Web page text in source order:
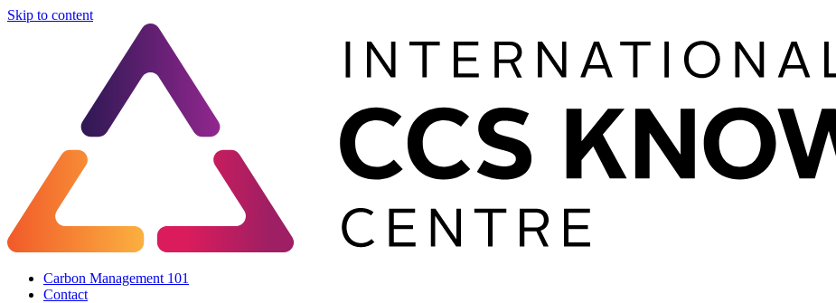
Skip to content
Carbon Management 101
Contact